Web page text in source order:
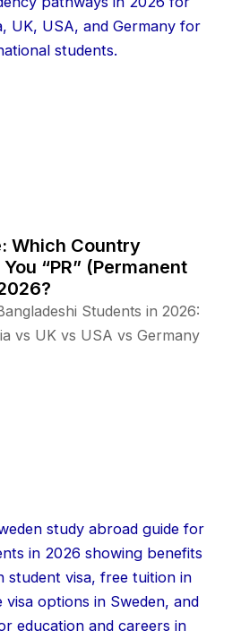
Which Country
“PR” (Permanent
Students in 2026:
vs UK vs USA vs Germany